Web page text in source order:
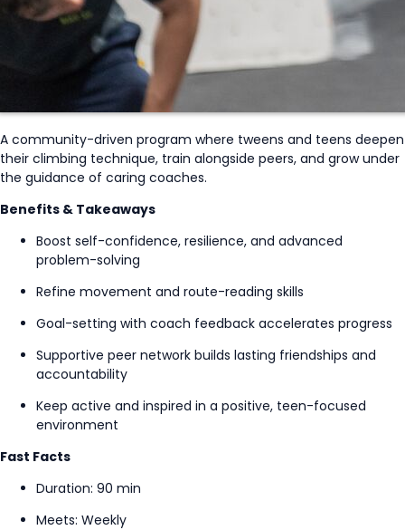
A community-driven program where tweens and teens deepen
their climbing technique, train alongside peers, and grow under
the guidance of caring coaches.
Benefits & Takeaways
Boost self-confidence, resilience, and advanced
problem-solving
Refine movement and route-reading skills
Goal-setting with coach feedback accelerates progress
Supportive peer network builds lasting friendships and
accountability
Keep active and inspired in a positive, teen-focused
environment
Fast Facts
Duration: 90 min
Meets: Weekly